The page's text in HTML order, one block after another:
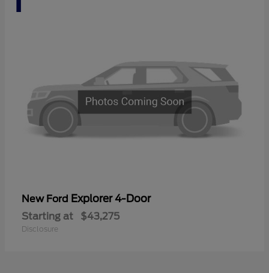
New Ford Explorer 4-Door
Starting at $43,275
Disclosure